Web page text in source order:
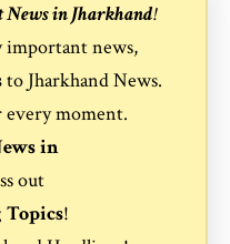
News in Jharkhand!
important news,
to Jharkhand News.
every moment.
in
out
!